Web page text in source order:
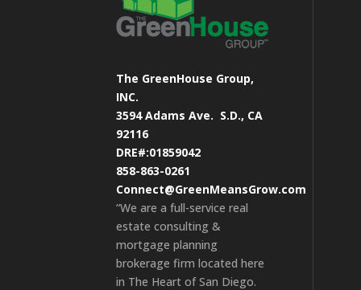
The GreenHouse Group,
INC.
3594 Adams Ave. S.D., CA
92116
DRE#:01859042
858-863-0261
Connect@GreenMeansGrow.com
“We are a full-service real
estate consulting &
mortgage planning
brokerage firm located here
in The Heart of San Diego.